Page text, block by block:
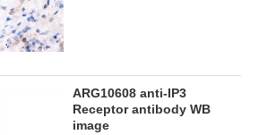
ARG10608 anti-IP3
Receptor antibody WB
image